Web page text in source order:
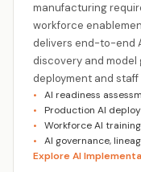
manufacturing
workforce
delivers end-to-end
discovery and
deployment and
AI readiness
Production AI
Workforce AI
AI governance,
Explore AI